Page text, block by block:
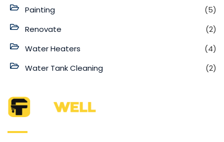
Painting
(5)
Renovate
(2)
Water Heaters
(4)
Water Tank Cleaning
(2)